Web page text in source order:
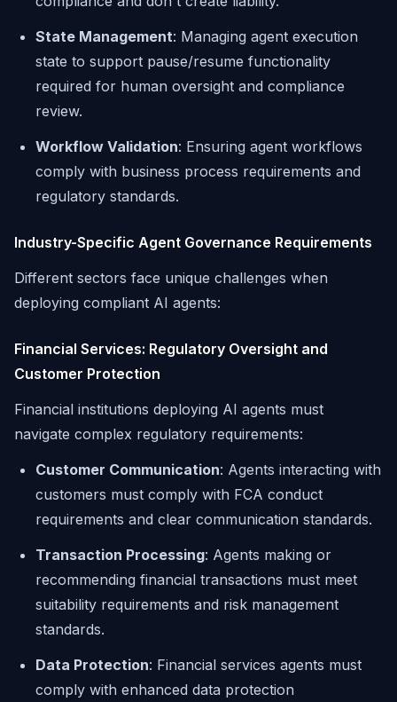
State Management: Managing agent execution
state to support pause/resume functionality
required for human oversight and compliance
review.
Workflow Validation: Ensuring agent workflows
comply with business process requirements and
regulatory standards.
Industry-Specific Agent Governance Requirements
Different sectors face unique challenges when
deploying compliant AI agents:
Financial Services: Regulatory Oversight and
Customer Protection
Financial institutions deploying AI agents must
navigate complex regulatory requirements:
Customer Communication: Agents interacting with
customers must comply with FCA conduct
requirements and clear communication standards.
Transaction Processing: Agents making or
recommending financial transactions must meet
suitability requirements and risk management
standards.
Data Protection: Financial services agents must
comply with enhanced data protection